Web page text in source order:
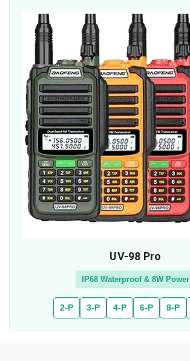
UV-98 Pro
IP68 Waterproof & 8W Power
2-P 3-P 4-P 6-P 8-P